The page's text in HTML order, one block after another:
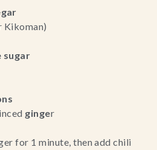
Kikoman)
sugar
ginger
for 1 minute, then add chili